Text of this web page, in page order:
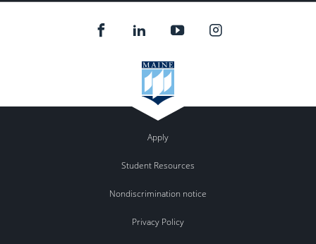
Apply
Student Resources
Nondiscrimination notice
Privacy Policy